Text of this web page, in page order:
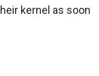
kernel as soon